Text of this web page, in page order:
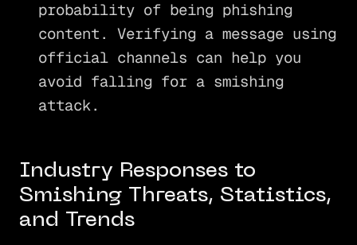
probability of being phishing
content. Verifying a message using
official channels can help you
avoid falling for a smishing
attack.
Industry Responses to
Smishing Threats, Statistics,
and Trends